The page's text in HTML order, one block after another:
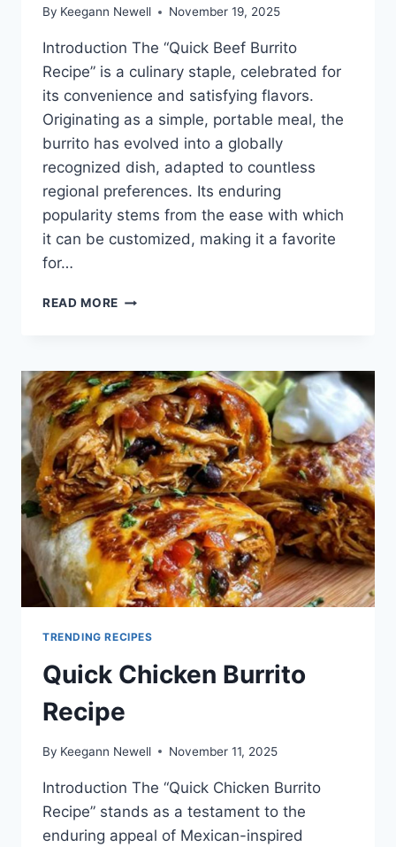
By Keegann Newell November 19, 2025
Introduction The “Quick Beef Burrito
Recipe” is a culinary staple, celebrated for
its convenience and satisfying flavors.
Originating as a simple, portable meal, the
burrito has evolved into a globally
recognized dish, adapted to countless
regional preferences. Its enduring
popularity stems from the ease with which
it can be customized, making it a favorite
for…
READ MORE QUICK
TRENDING RECIPES
Quick Chicken Burrito
Recipe
By Keegann Newell November 11, 2025
Introduction The “Quick Chicken Burrito
Recipe” stands as a testament to the
enduring appeal of Mexican-inspired